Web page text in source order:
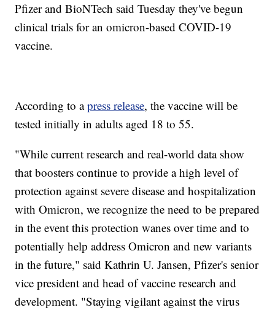
Pfizer and BioNTech said Tuesday they've begun
clinical trials for an omicron-based COVID-19
vaccine.
According to apress release, the vaccine will be
tested initially in adults aged 18 to 55.
"While current research and real-world data show
that boosters continue to provide a high level of
protection against severe disease and hospitalization
with Omicron, we recognize the need to be prepared
in the event this protection wanes over time and to
potentially help address Omicron and new variants
in the future," said Kathrin U. Jansen, Pfizer's senior
vice president and head of vaccine research and
development. "Staying vigilant against the virus